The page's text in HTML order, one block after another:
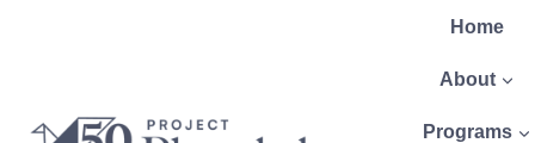
Home
About
Programs